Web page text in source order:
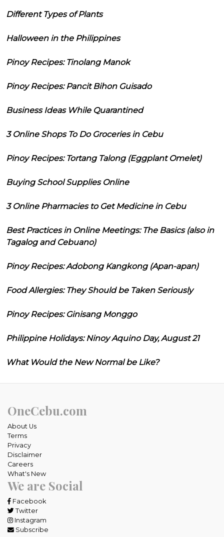
Different Types of Plants
Halloween in the Philippines
Pinoy Recipes: Tinolang Manok
Pinoy Recipes: Pancit Bihon Guisado
Business Ideas While Quarantined
3 Online Shops To Do Groceries in Cebu
Pinoy Recipes: Tortang Talong (Eggplant Omelet)
Buying School Supplies Online
3 Online Pharmacies to Get Medicine in Cebu
Best Practices in Online Meetings: The Basics (also in
Tagalog and Cebuano)
Pinoy Recipes: Adobong Kangkong (Apan-apan)
Food Allergies: They Should be Taken Seriously
Pinoy Recipes: Ginisang Monggo
Philippine Holidays: Ninoy Aquino Day, August 21
What Would the New Normal be Like?
OneCebu.com
About Us
Terms
Privacy
Disclaimer
Careers
What's New
We are Social
Facebook
Twitter
Instagram
Subscribe